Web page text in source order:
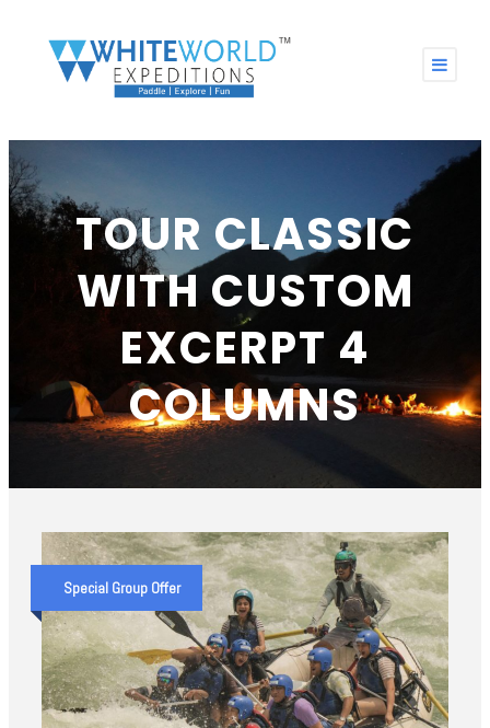
TOUR CLASSIC
WITH CUSTOM
EXCERPT 4
COLUMNS
Special Group Offer